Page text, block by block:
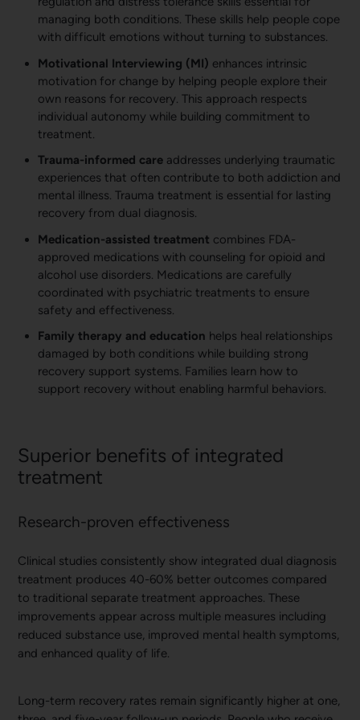
managing both conditions. These skills help people cope
with difficult emotions without turning to substances.
Motivational Interviewing (MI) enhances intrinsic
motivation for change by helping people explore their
own reasons for recovery. This approach respects
individual autonomy while building commitment to
treatment.
Trauma-informed care addresses underlying traumatic
experiences that often contribute to both addiction and
mental illness. Trauma treatment is essential for lasting
recovery from dual diagnosis.
Medication-assisted treatment combines FDA-
approved medications with counseling for opioid and
alcohol use disorders. Medications are carefully
coordinated with psychiatric treatments to ensure
safety and effectiveness.
Family therapy and education helps heal relationships
damaged by both conditions while building strong
recovery support systems. Families learn how to
support recovery without enabling harmful behaviors.
Superior benefits of integrated
treatment
Research-proven effectiveness
Clinical studies consistently show integrated dual diagnosis
treatment produces 40-60% better outcomes compared
to traditional separate treatment approaches. These
improvements appear across multiple measures including
reduced substance use, improved mental health symptoms,
and enhanced quality of life.
Long-term recovery rates remain significantly higher at one,